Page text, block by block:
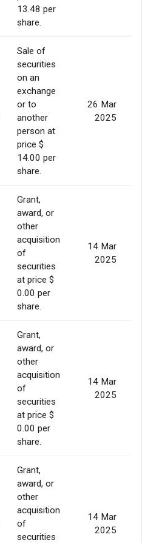
13.48 per
share.
Sale of
securities
on an
exchange
or to
another
person at
price $
14.00 per
share.
26 Mar
2025
Grant,
award, or
other
acquisition
of
securities
at price $
0.00 per
share.
14 Mar
2025
Grant,
award, or
other
acquisition
of
securities
at price $
0.00 per
share.
14 Mar
2025
Grant,
award, or
other
acquisition
of
securities
14 Mar
2025